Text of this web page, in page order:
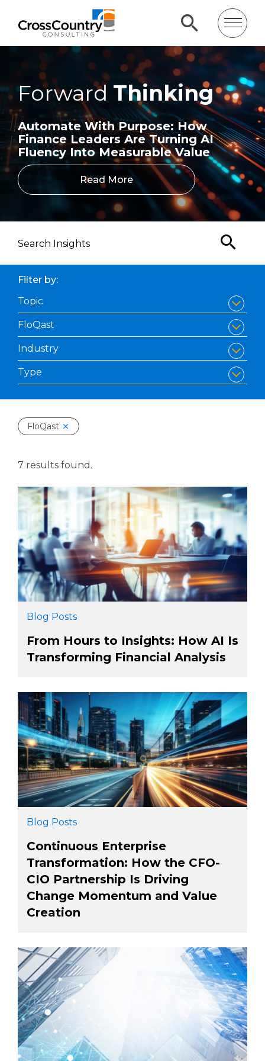
Forward Thinking
Automate With Purpose: How
Finance Leaders Are Turning AI
Fluency Into Measurable Value
Read More
Filter by:
FloQast
7 results found.
Blog Posts
From Hours to Insights: How AI Is
Transforming Financial Analysis
Blog Posts
Continuous Enterprise
Transformation: How the CFO-
CIO Partnership Is Driving
Change Momentum and Value
Creation